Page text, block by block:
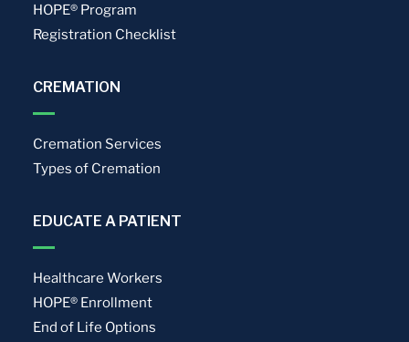
HOPE® Program
Registration Checklist
CREMATION
Cremation Services
Types of Cremation
EDUCATE A PATIENT
Healthcare Workers
HOPE® Enrollment
End of Life Options